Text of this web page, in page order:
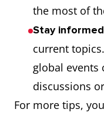
the most of
Stay
current
global events
discussions
For more tips,